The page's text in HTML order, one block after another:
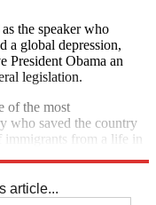
the speaker who
a global depression,
President Obama an
legislation.
of the most
who saved the country
immigrants from a life in
article...